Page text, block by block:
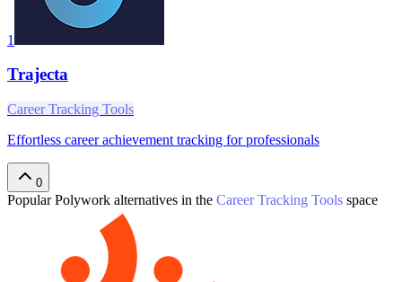
1
Trajecta
Career Tracking Tools
Effortless career achievement tracking for professionals
0
PopularPolywork alternatives in the Career Tracking Tools space